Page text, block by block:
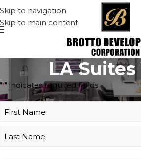
Skip to navigation
Skip to main content
LA Suites
"*" indicates required fields